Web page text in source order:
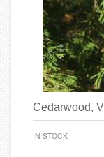
Cedarwood,
IN STOCK